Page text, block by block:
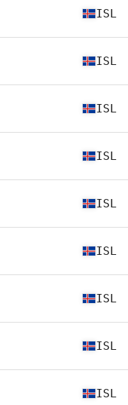
ISL
ISL
ISL
ISL
ISL
ISL
ISL
ISL
ISL